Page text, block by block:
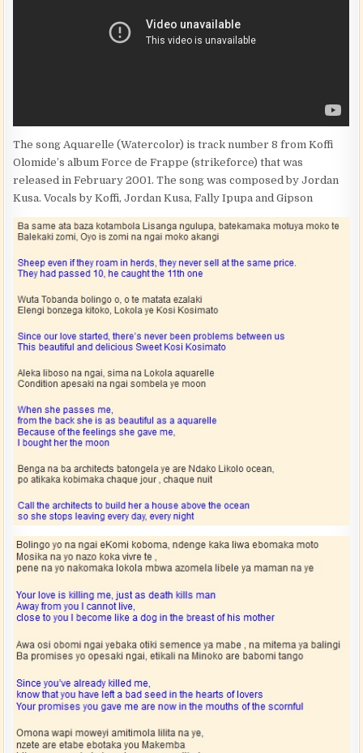
The song Aquarelle (Watercolor) is track number 8 from Koffi
Olomide’s album Force de Frappe (strikeforce) that was
released in February 2001. The song was composed by Jordan
Kusa. Vocals by Koffi, Jordan Kusa, Fally Ipupa and Gipson